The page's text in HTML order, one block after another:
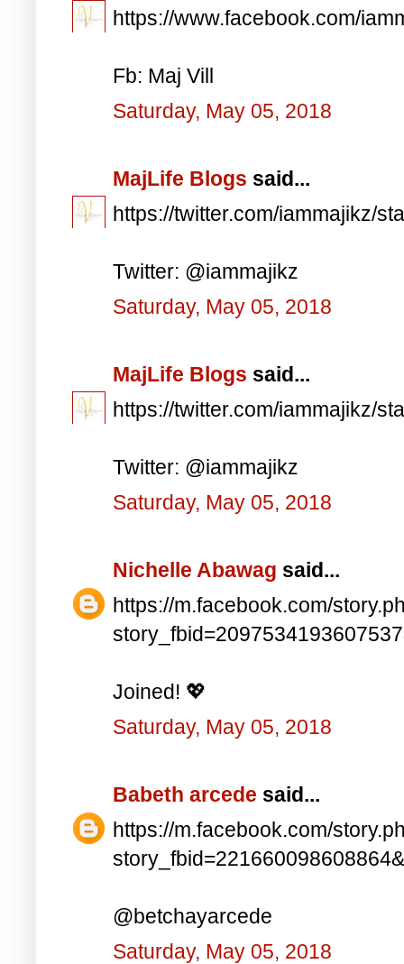
https://www.facebook.com/
Fb: Maj Vill
Saturday, May 05, 2018
MajLife Blogs said...
https://twitter.com/iammajikz/
Twitter: @iammajikz
Saturday, May 05, 2018
MajLife Blogs said...
https://twitter.com/iammajikz/
Twitter: @iammajikz
Saturday, May 05, 2018
Nichelle Abawag said...
https://m.facebook.com/
Joined! 💖
Saturday, May 05, 2018
Babeth arcede said...
https://m.facebook.com/
@betchayarcede
Saturday, May 05, 2018